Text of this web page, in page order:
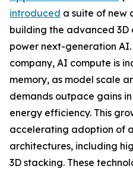
introduced a suite of new
building the advanced
power next-generation
company, AI compute is
memory, as model scale
demands outpace gains
energy efficiency. This
accelerating adoption of
architectures, including
3D stacking. These